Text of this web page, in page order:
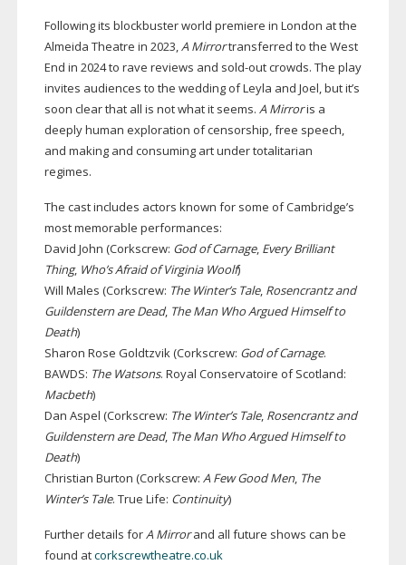
Following its blockbuster world premiere in London at the
Almeida Theatre in 2023,A Mirrortransferred to the West
End in 2024 to rave reviews and sold-outcrowds. The play
invites audiences to the wedding of Leyla and Joel, but it’s
soon clear that all is not what it seems. A Mirroris a
deeply human exploration of censorship, free speech,
and making and consuming art under totalitarian
regimes.
The cast includes actors known for some of Cambridge’s
most memorable performances:
David John (Corkscrew: God of Carnage, Every Brilliant
Thing, Who’s Afraid of Virginia Woolf)
Will Males (Corkscrew: The Winter’s Tale, Rosencrantz and
Guildenstern are Dead, The Man Who Argued Himself to
Death)
Sharon Rose Goldtzvik (Corkscrew: God of Carnage.
BAWDS: The Watsons. Royal Conservatoire of Scotland:
Macbeth)
Dan Aspel (Corkscrew: The Winter’s Tale, Rosencrantz and
Guildenstern are Dead, The Man Who Argued Himself to
Death)
Christian Burton (Corkscrew: A Few Good Men, The
Winter’s Tale. True Life: Continuity)
Further details forA Mirrorand all future shows can be
found atcorkscrewtheatre.co.uk